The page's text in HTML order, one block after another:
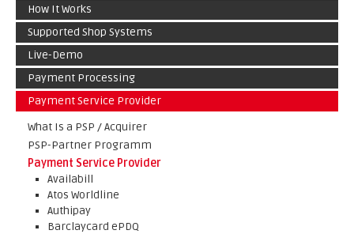
BLOG
SUPPORT
ABOUT
How It Works
Supported Shop Systems
Live-Demo
Payment Processing
Payment Service Provider
What Is a PSP / Acquirer
PSP-Partner Programm
Payment Service Provider
Availabill
Atos Worldline
Authipay
Barclaycard ePDQ